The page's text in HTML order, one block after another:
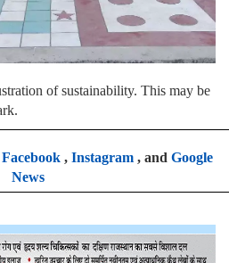
of sustainability. This may be
Facebook, Instagram, and Google
News